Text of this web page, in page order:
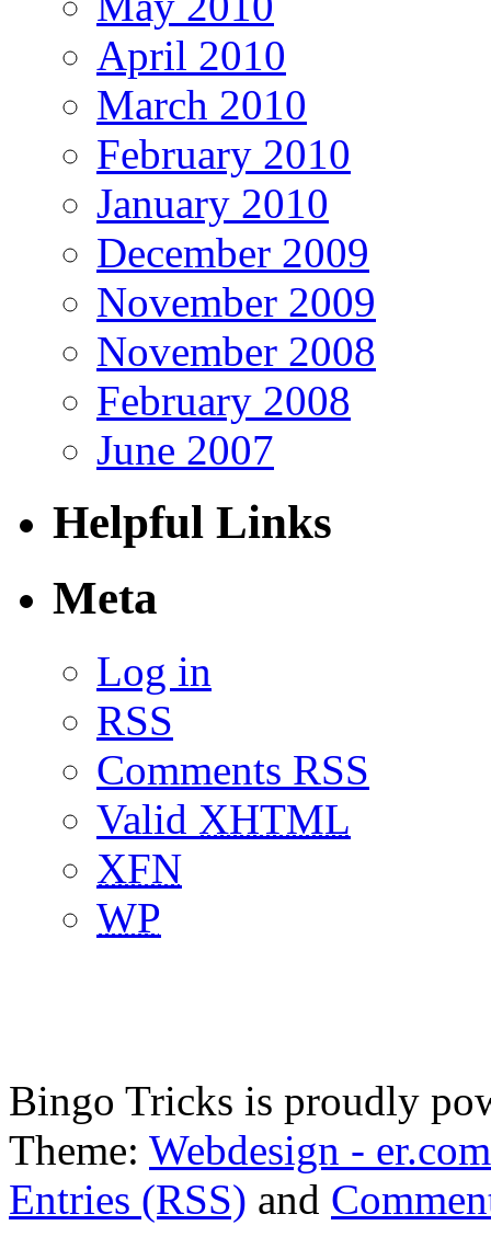
April 2010
March 2010
February 2010
January 2010
December 2009
November 2009
November 2008
February 2008
June 2007
Helpful Links
Meta
Log in
RSS
Comments RSS
Valid XHTML
XFN
WP
Bingo Tricks is proudly
Theme: Webdesign - er.com
Entries (RSS) and